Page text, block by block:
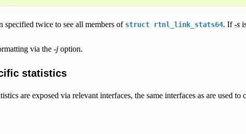
specified twice to see all members of struct rtnl_link_stats64. If-s
via the -joption.
statistics
are exposed via relevant interfaces, the same interfaces as are used to